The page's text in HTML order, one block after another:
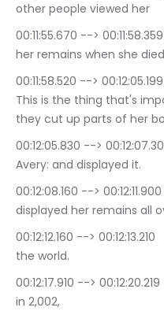
other people viewed her
00:11:55.670 --> 00:11:58.359	Rev. Dr. Terrlyn Curry Avery:
her remains when she
00:11:58.520 --> 00:12:05.199	Rev. Dr. Terrlyn Curry Avery:
This is the thing that's
they cut up parts of her
00:12:05.830 --> 00:12:07.300	Rev. Dr. Terrlyn
Avery: and displayed it.
00:12:08.160 --> 00:12:11.900	Rev. Dr. Terrlyn Curry Avery:
displayed her remains all
00:12:12.160 --> 00:12:13.210	Rev. Dr. Terrlyn Curry Avery:
the world.
00:12:17.910 --> 00:12:20.219	Rev. Dr. Terrlyn Curry Avery: So
in 2,002,